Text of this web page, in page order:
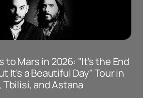
to Mars in 2026: "It's the End
It's a Beautiful Day" Tour in
Tbilisi, and Astana